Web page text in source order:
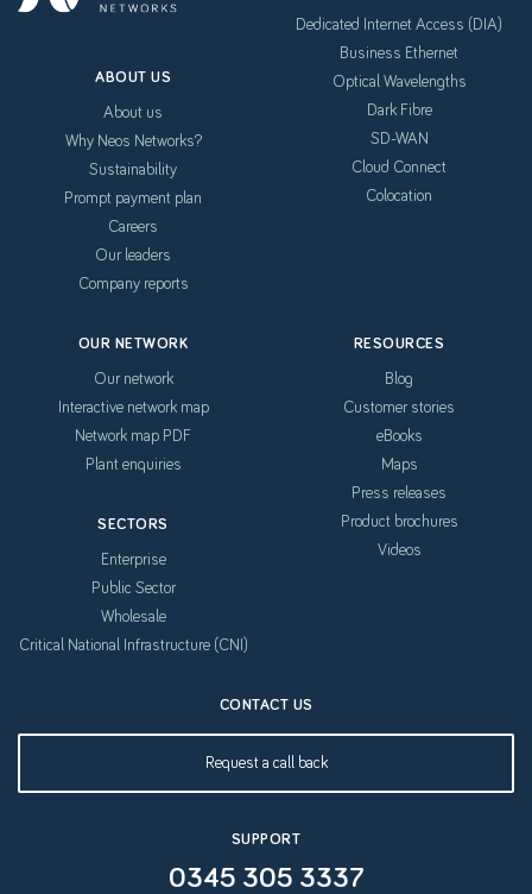
ABOUT US
About us
Why Neos Networks?
Sustainability
Prompt payment plan
Careers
Our leaders
Company reports
Dedicated Internet Access (DIA)
Business Ethernet
Optical Wavelengths
Dark Fibre
SD-WAN
Cloud Connect
Colocation
OUR NETWORK
Our network
Interactive network map
Network map PDF
Plant enquiries
SECTORS
Enterprise
Public Sector
Wholesale
Critical National Infrastructure (CNI)
RESOURCES
Blog
Customer stories
eBooks
Maps
Press releases
Product brochures
Videos
CONTACT US
Request a call back
SUPPORT
0345 305 3337